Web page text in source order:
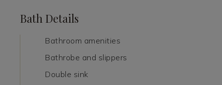
Bath Details
Bathroom amenities
Bathrobe and slippers
Double sink